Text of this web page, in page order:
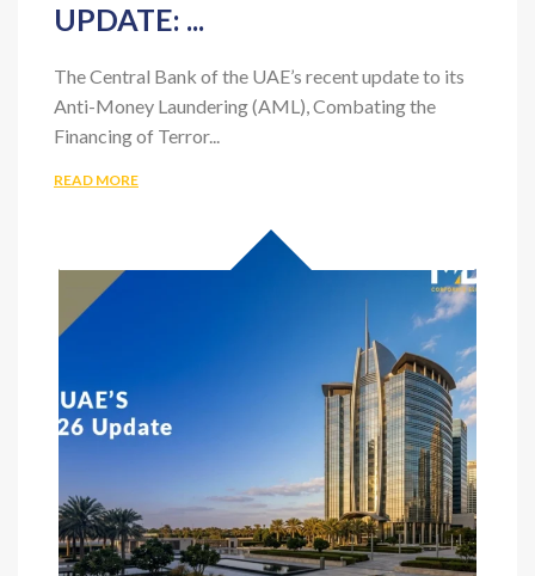
CBUAE’S 2026 AML/CFT/CPF
UPDATE: ...
The Central Bank of the UAE’s recent update to its
Anti-Money Laundering (AML), Combating the
Financing of Terror...
READ MORE